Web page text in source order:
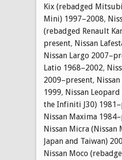
Kix (rebadged
Mini) 1997–2008,
(rebadged Renault
present, Nissan
Nissan Largo
Latio 1968–2002,
2009–present,
1999, Nissan
the Infiniti J30)
Nissan Maxima
Nissan Micra (Nissan
Japan and Taiwan)
Nissan Moco